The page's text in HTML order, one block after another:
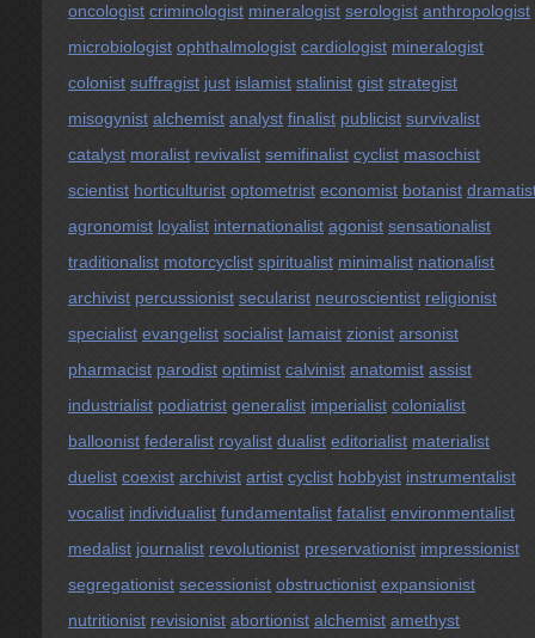
oncologist criminologist mineralogist serologist anthropologist
microbiologist ophthalmologist cardiologist mineralogist
colonist suffragist just islamist stalinist gist strategist
misogynist alchemist analyst finalist publicist survivalist
catalyst moralist revivalist semifinalist cyclist masochist
scientist horticulturist optometrist economist botanist
agronomist loyalist internationalist agonist sensationalist
traditionalist motorcyclist spiritualist minimalist nationalist
archivist percussionist secularist neuroscientist religionist
specialist evangelist socialist lamaist zionist arsonist
pharmacist parodist optimist calvinist anatomist assist
industrialist podiatrist generalist imperialist colonialist
balloonist federalist royalist dualist editorialist materialist
duelist coexist archivist artist cyclist hobbyist instrumentalist
vocalist individualist fundamentalist fatalist environmentalist
medalist journalist revolutionist preservationist impressionist
segregationist secessionist obstructionist expansionist
nutritionist revisionist abortionist alchemist amethyst